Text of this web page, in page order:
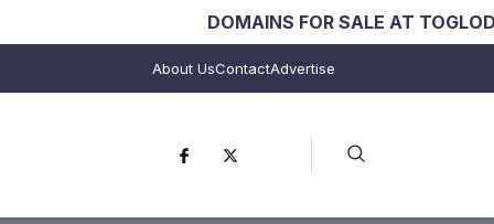
DOMAINS FOR SALE AT TOGLODO.COM
About UsContactAdvertise